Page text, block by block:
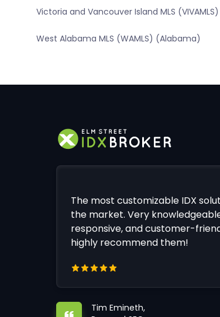
Victoria and Vancouver Island MLS
West Alabama MLS (WAMLS) (Alabama)
The most customizable IDX
the market. Very
responsive, and customer-
highly recommend them!
Tim Emineth,